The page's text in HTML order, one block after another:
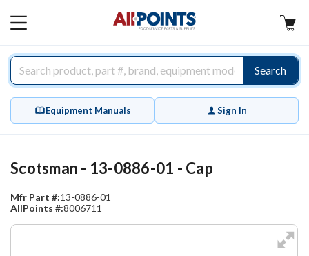
MAIN
Search
Equipment Manuals Sign In
Scotsman - 13-0886-01 - Cap
Mfr Part #:13-0886-01
AllPoints #:8006711